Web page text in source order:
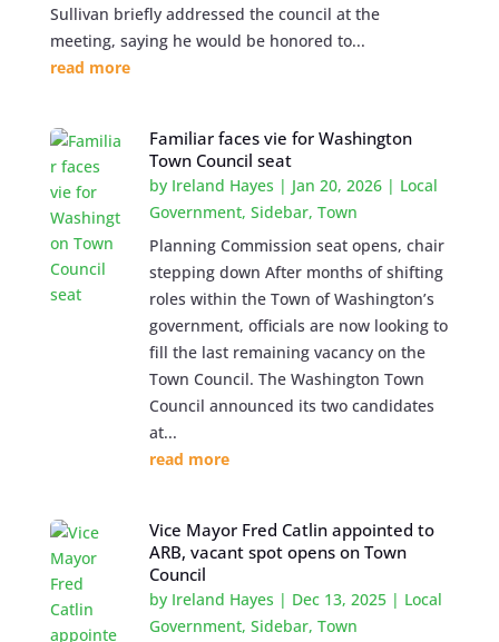
Sullivan briefly addressed the council at the
meeting, saying he would be honored to...
read more
Familiar faces vie for Washington
Town Council seat
by Ireland Hayes | Jan 20, 2026 | Local
Government,Sidebar,Town
Planning Commission seat opens, chair
stepping down After months of shifting
roles within the Town of Washington’s
government, officials are now looking to
fill the last remaining vacancy on the
Town Council. The Washington Town
Council announced its two candidates
at...
read more
Vice Mayor Fred Catlin appointed to
ARB, vacant spot opens on Town
Council
by Ireland Hayes | Dec 13, 2025 | Local
Government,Sidebar,Town